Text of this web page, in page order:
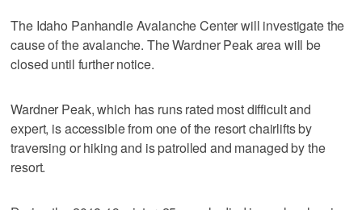
The Idaho Panhandle Avalanche Center will investigate the
cause of the avalanche. The Wardner Peak area will be
closed until further notice.
Wardner Peak, which has runs rated most difficult and
expert, is accessible from one of the resort chairlifts by
traversing or hiking and is patrolled and managed by the
resort.